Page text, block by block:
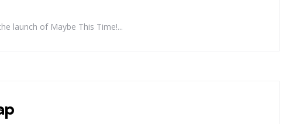
launch of Maybe This Time!...